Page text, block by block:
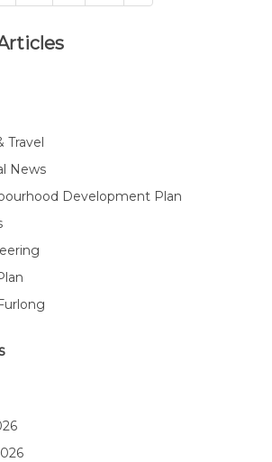
Travel
News
Development Plan